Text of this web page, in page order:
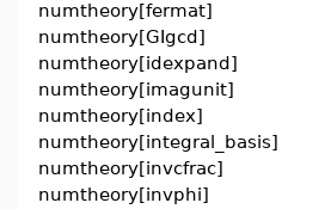
numtheory[fermat]
numtheory[GIgcd]
numtheory[idexpand]
numtheory[imagunit]
numtheory[index]
numtheory[integral_basis]
numtheory[invcfrac]
numtheory[invphi]